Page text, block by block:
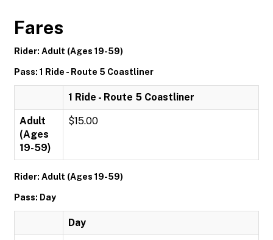
Fares
Rider: Adult (Ages 19-59)
Pass: 1 Ride - Route 5 Coastliner
1 Ride - Route 5 Coastliner
Adult
(Ages
19-59)
$15.00
Rider: Adult (Ages 19-59)
Pass: Day
Day